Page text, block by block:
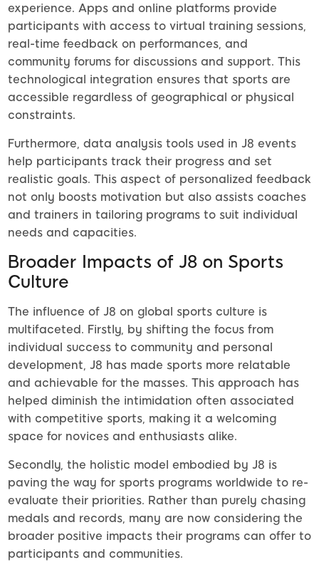
experience. Apps and online platforms provide
participants with access to virtual training sessions,
real-time feedback on performances, and
community forums for discussions and support. This
technological integration ensures that sports are
accessible regardless of geographical or physical
constraints.
Furthermore, data analysis tools used in J8 events
help participants track their progress and set
realistic goals. This aspect of personalized feedback
not only boosts motivation but also assists coaches
and trainers in tailoring programs to suit individual
needs and capacities.
Broader Impacts of J8 on Sports
Culture
The influence of J8 on global sports culture is
multifaceted. Firstly, by shifting the focus from
individual success to community and personal
development, J8 has made sports more relatable
and achievable for the masses. This approach has
helped diminish the intimidation often associated
with competitive sports, making it a welcoming
space for novices and enthusiasts alike.
Secondly, the holistic model embodied by J8 is
paving the way for sports programs worldwide to re-
evaluate their priorities. Rather than purely chasing
medals and records, many are now considering the
broader positive impacts their programs can offer to
participants and communities.